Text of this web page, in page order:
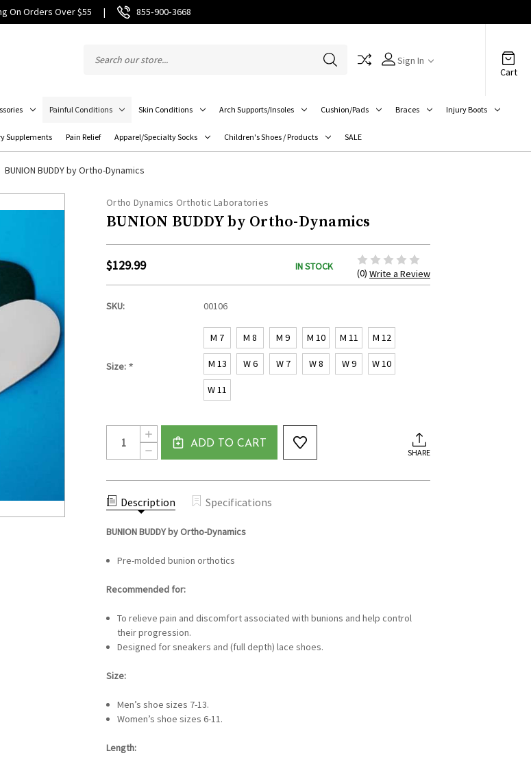
On Orders Over $55 | 855‑900‑3668
Sign In
Cart
Painful Conditions Skin Conditions Arch Supports/Insoles Cushion/Pads Braces Injury Boots
Supplements Pain Relief Apparel/Specialty Socks Children's Shoes / Products SALE
BUNION BUDDY by Ortho-Dynamics
Ortho Dynamics Orthotic Laboratories
BUNION BUDDY by Ortho-Dynamics
$129.99 IN STOCK
(0) Write a Review
SKU: 00106
Size: *
M 7 M 8 M 9 M 10 M 11 M 12
M 13 W 6 W 7 W 8 W 9 W 10
W 11
Current
Stock:
DECREASE
QUANTITY
BUNION
BY
ORTHO-
INCREASE
QUANTITY
OF
BUNION
BY
DYNAMICS
ADD TO CART
SHARE
Description Specifications
BUNION BUDDY by Ortho-Dynamics
Pre-molded bunion orthotics
Recommended for:
To relieve pain and discomfort associated with bunions and help control
their progression.
Designed for sneakers and (full depth) lace shoes.
Size:
Men’s shoe sizes 7-13.
Women’s shoe sizes 6-11.
Length: